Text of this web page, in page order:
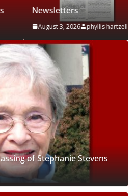
of Stephanie Stevens